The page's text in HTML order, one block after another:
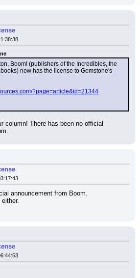
Boom! (publishers of the Incredibles, the
now has the license to Gemstone's
?page=article&id=21344
column! There has been no official
announcement from Boom.